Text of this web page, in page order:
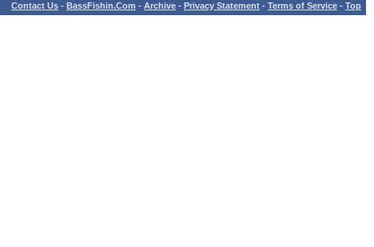
Contact Us - BassFishin.Com - Archive - Privacy Statement - Terms of Service - Top